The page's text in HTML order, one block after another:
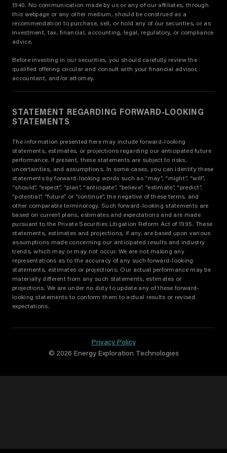
1940. No communication made by us or any of our affiliates, through
this webpage or any other medium, should be construed as a
recommendation to purchase, sell, or hold any of our securities, or as
investment, tax, financial, accounting, legal, regulatory, or compliance
advice.
Before investing in our securities, you should carefully review the
qualified offering circular and consult with your financial advisor,
accountant, and/or attorney.
STATEMENT REGARDING FORWARD-LOOKING
STATEMENTS
The information presented here may include forward-looking
statements, estimates, or projections regarding our anticipated future
performance. If present, these statements are subject to risks,
uncertainties, and assumptions. In some cases, you can identify these
statements by forward-looking words such as “may”, “might”, “will”,
“should”, “expect”, “plan”, “anticipate”, “believe”, “estimate”, “predict”,
“potential”, “future” or “continue”, the negative of these terms, and
other comparable terminology. Such forward-looking statements are
based on current plans, estimates and expectations and are made
pursuant to the Private Securities Litigation Reform Act of 1995. These
statements, estimates and projections, if any, are based upon various
assumptions made concerning our anticipated results and industry
trends, which may or may not occur. We are not making any
representations as to the accuracy of any such forward-looking
statements, estimates or projections. Our actual performance may be
materially different from any such statements, estimates or
projections. We are under no duty to update any of these forward-
looking statements to conform them to actual results or revised
expectations.
Privacy Policy
© 2026 Energy Exploration Technologies